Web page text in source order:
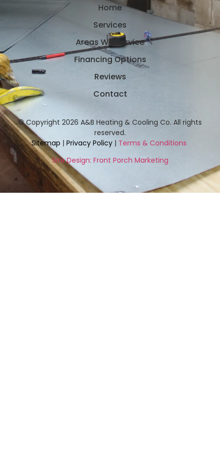
Home
Services
Areas We Service
Financing Options
Reviews
Contact
© Copyright 2026 A&B Heating & Cooling Co. All rights
reserved.
Sitemap | Privacy Policy | Terms & Conditions
Site Design: Front Porch Marketing